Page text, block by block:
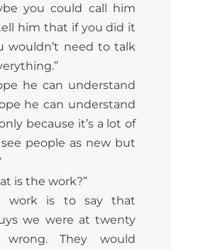
you could call him
him that if you did it
wouldn’t need to talk
he can understand
he can understand
because it’s a lot of
people as new but
is the work?”
work is to say that
we were at twenty
wrong. They would